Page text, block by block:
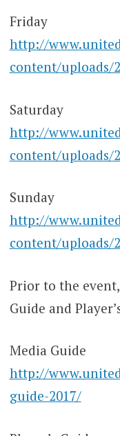
Friday
http://
content/uploads/
Saturday
http://
content/uploads/
Sunday
http://
content/uploads/
Prior to the
Guide and
Media Guide
http://
guide-2017/